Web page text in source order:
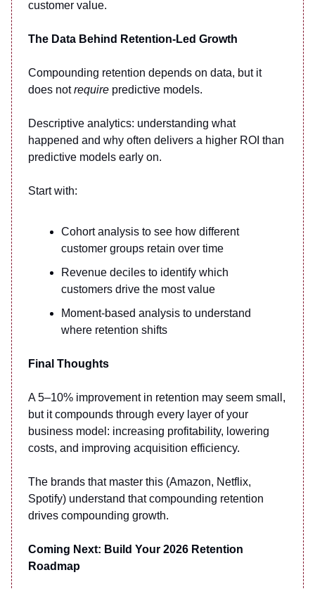
customer value.
The Data Behind Retention-Led Growth
Compounding retention depends on data, but it
does notrequire predictive models.
Descriptive analytics: understanding what
happened and why often delivers a higher ROI than
predictive models early on.
Start with:
Cohort analysis to see how different
customer groups retain over time
Revenue deciles to identify which
customers drive the most value
Moment-based analysis to understand
where retention shifts
Final Thoughts
A 5–10% improvement in retention may seem small,
but it compounds through every layer of your
business model: increasing profitability, lowering
costs, and improving acquisition efficiency.
The brands that master this (Amazon, Netflix,
Spotify) understand that compounding retention
drives compounding growth.
Coming Next: Build Your 2026 Retention
Roadmap